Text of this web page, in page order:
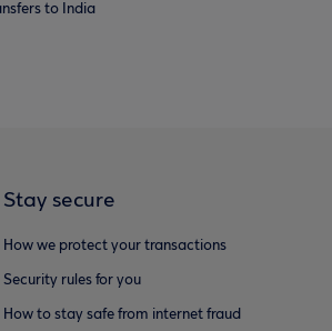
to India
Stay secure
How we protect your transactions
Security rules for you
How to stay safe from internet fraud